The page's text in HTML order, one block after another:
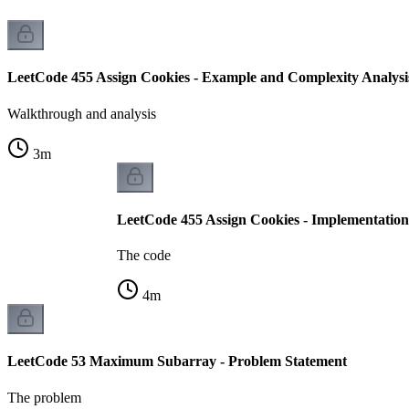
LeetCode 455 Assign Cookies - Example and Complexity
Walkthrough and analysis
3m
LeetCode 455 Assign Cookies - Implementation
The code
4m
LeetCode 53 Maximum Subarray - Problem Statement
The problem